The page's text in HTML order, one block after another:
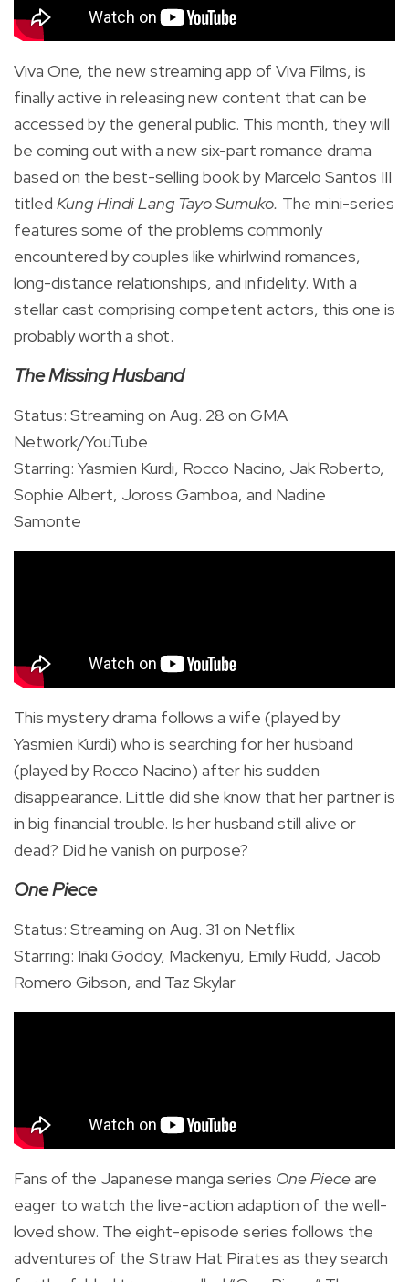
Viva One, the new streaming app of Viva Films, is
finally active in releasing new content that can be
accessed by the general public. This month, they will
be coming out with a new six-part romance drama
based on the best-selling book by Marcelo Santos III
titled Kung Hindi Lang Tayo Sumuko. The mini-series
features some of the problems commonly
encountered by couples like whirlwind romances,
long-distance relationships, and infidelity. With a
stellar cast comprising competent actors, this one is
probably worth a shot.
The Missing Husband
Status: Streaming on Aug. 28 on GMA
Network/YouTube
Starring: Yasmien Kurdi, Rocco Nacino, Jak Roberto,
Sophie Albert, Joross Gamboa, and Nadine
Samonte
This mystery drama follows a wife (played by
Yasmien Kurdi) who is searching for her husband
(played by Rocco Nacino) after his sudden
disappearance. Little did she know that her partner is
in big financial trouble. Is her husband still alive or
dead? Did he vanish on purpose?
One Piece
Status: Streaming on Aug. 31 on Netflix
Starring: Iñaki Godoy, Mackenyu, Emily Rudd, Jacob
Romero Gibson, and Taz Skylar
Fans of the Japanese manga series One Pieceare
eager to watch the live-action adaption of the well-
loved show. The eight-episode series follows the
adventures of the Straw Hat Pirates as they search